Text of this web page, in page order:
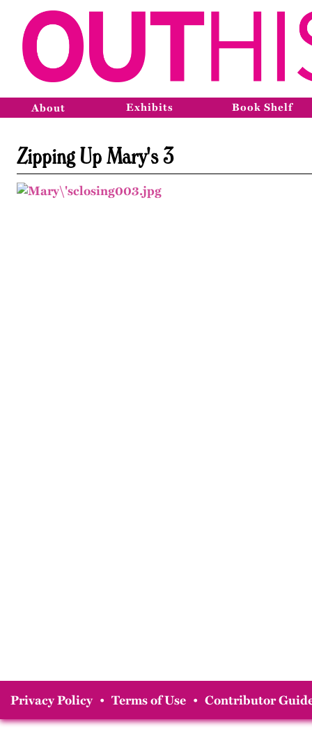
About Exhibits Book Shelf
Zipping Up Mary's 3
Privacy Policy • Terms of Use • Contributor